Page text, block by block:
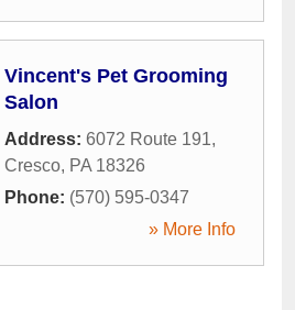
Vincent's Pet Grooming
Salon
Address: 6072 Route 191,
Cresco, PA 18326
Phone: (570) 595-0347
» More Info